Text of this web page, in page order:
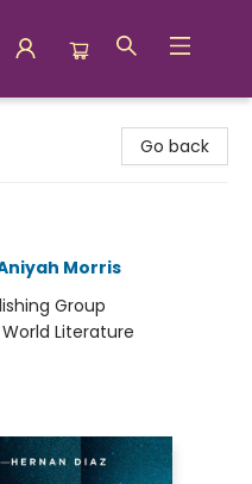
Go back
Morris
Group
Literature